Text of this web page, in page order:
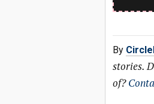
By
stories.
of?